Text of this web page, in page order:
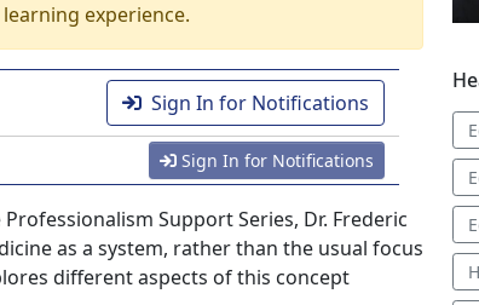
experience.
Sign In for Notifications
Sign In for Notifications
Support Series, Dr. Frederic
as a system, rather than the usual focus
different aspects of this concept